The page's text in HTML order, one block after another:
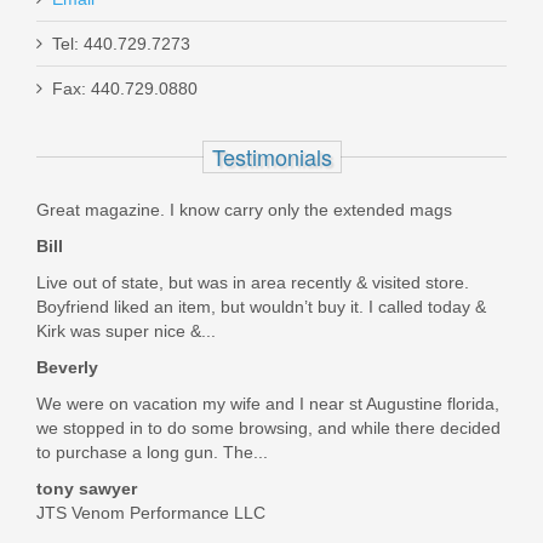
Ed Brown 1911 3-Hole Match Trigger -
In stock
$21.95
Tel: 440.729.7273
Fax: 440.729.0880
Testimonials
Great magazine. I know carry only the extended mags
Bill
Live out of state, but was in area recently & visited store.
Boyfriend liked an item, but wouldn’t buy it. I called today &
Kirk was super nice &...
Beverly
We were on vacation my wife and I near st Augustine florida,
we stopped in to do some browsing, and while there decided
to purchase a long gun. The...
tony sawyer
JTS Venom Performance LLC